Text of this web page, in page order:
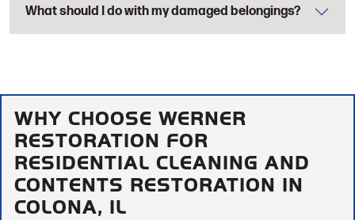
What should I do with my damaged belongings?
WHY CHOOSE WERNER
RESTORATION FOR
RESIDENTIAL CLEANING AND
CONTENTS RESTORATION IN
COLONA, IL